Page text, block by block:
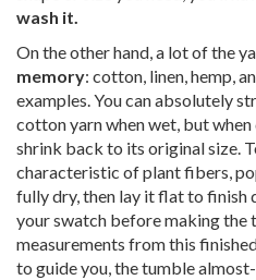
wash it.
On the other hand, a lot of the
memory: cotton, linen, hemp,
examples. You can absolutely
cotton yarn when wet, but
shrink back to its original size.
characteristic of plant fibers,
fully dry, then lay it flat to finish
your swatch before making the
measurements from this
to guide you, the tumble